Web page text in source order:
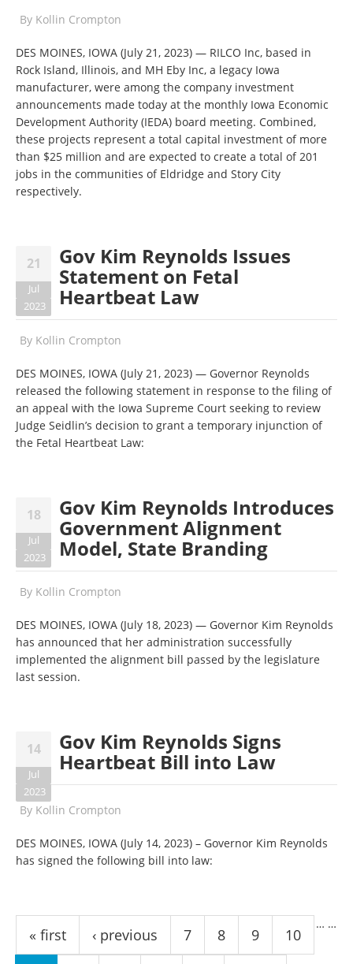
By Kollin Crompton
DES MOINES, IOWA (July 21, 2023) — RILCO Inc, based in
Rock Island, Illinois, and MH Eby Inc, a legacy Iowa
manufacturer, were among the company investment
announcements made today at the monthly Iowa Economic
Development Authority (IEDA) board meeting. Combined,
these projects represent a total capital investment of more
than $25 million and are expected to create a total of 201
jobs in the communities of Eldridge and Story City
respectively.
21
Jul
2023
Gov Kim Reynolds Issues
Statement on Fetal
Heartbeat Law
By Kollin Crompton
DES MOINES, IOWA (July 21, 2023) — Governor Reynolds
released the following statement in response to the filing of
an appeal with the Iowa Supreme Court seeking to review
Judge Seidlin’s decision to grant a temporary injunction of
the Fetal Heartbeat Law:
18
Jul
2023
Gov Kim Reynolds Introduces
Government Alignment
Model, State Branding
By Kollin Crompton
DES MOINES, IOWA (July 18, 2023) — Governor Kim Reynolds
has announced that her administration successfully
implemented the alignment bill passed by the legislature
last session.
14
Jul
2023
Gov Kim Reynolds Signs
Heartbeat Bill into Law
By Kollin Crompton
DES MOINES, IOWA (July 14, 2023) – Governor Kim Reynolds
has signed the following bill into law:
Pages
« first ‹ previous
…
7 8 9 10
…